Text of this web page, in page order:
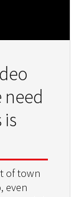
of town
even